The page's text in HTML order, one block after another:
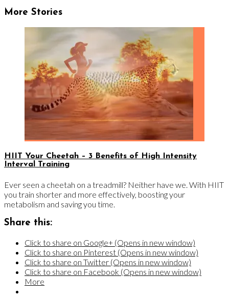
More Stories
HIIT Your Cheetah – 3 Benefits of High Intensity
Interval Training
Ever seen a cheetah on a treadmill? Neither have we. With HIIT
you train shorter and more effectively, boosting your
metabolism and saving you time.
Share this:
Click to share on Google+ (Opens in new window)
Click to share on Pinterest (Opens in new window)
Click to share on Twitter (Opens in new window)
Click to share on Facebook (Opens in new window)
More